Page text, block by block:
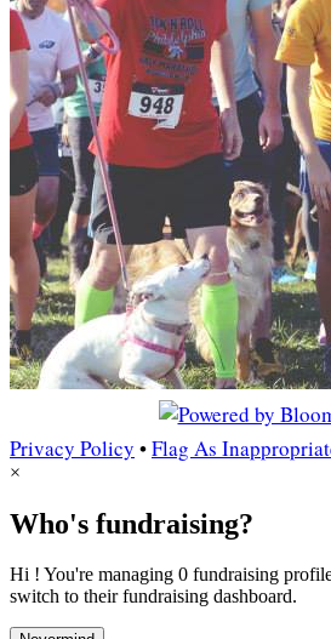
Privacy Policy •Flag As
×
Who's fundraising?
Hi ! You're managing 0 fundraising
switch to their fundraising dashboard.